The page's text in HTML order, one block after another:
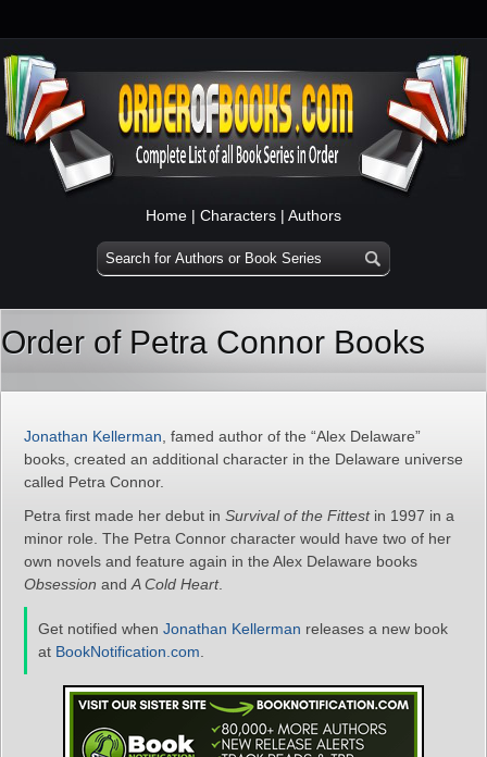
Home | Characters | Authors
Order of Petra Connor Books
Jonathan Kellerman , famed author of the “Alex Delaware”
books, created an additional character in the Delaware universe
called Petra Connor.
Petra first made her debut in Survival of the Fittestin 1997 in a
minor role. The Petra Connor character would have two of her
own novels and feature again in the Alex Delaware books
Obsession and A Cold Heart.
Get notified when Jonathan Kellerman releases a new book
at BookNotification.com